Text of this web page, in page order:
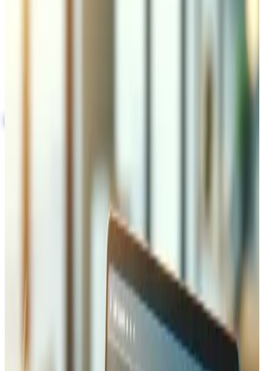
Automated backups with disaster recovery plans
Implementation of Security
Protocols (SSL/TLS)
We implement and manage SSL/TLS certificates across
your entire infrastructure — from selection and installation
to automatic renewal monitoring. Our configuration
enforces HTTPS on every page, sets HSTS headers with
proper max-age values, and ensures your encryption
meets current standards including TLS 1.3. Proper SSL not
only protects your visitors' data in transit but also improves
your Google search rankings and builds immediate trust
with the padlock indicator in the browser bar.
Threat Monitoring and Prevention
(WAF)